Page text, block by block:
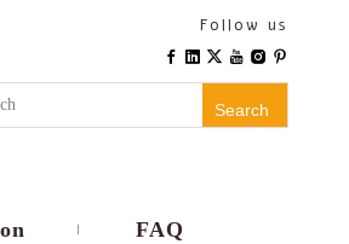
Follow us
Search
FAQ